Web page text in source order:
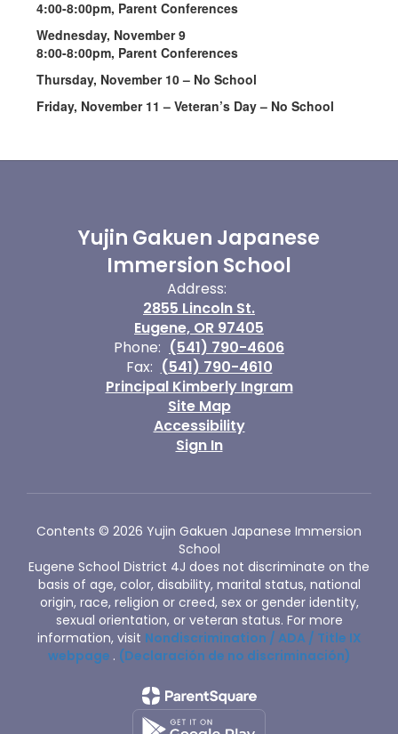
4:00-8:00pm, Parent Conferences
Wednesday, November 9
8:00-8:00pm, Parent Conferences
Thursday, November 10 – No School
Friday, November 11 – Veteran’s Day – No School
Yujin Gakuen Japanese
Immersion School
Address:
2855 Lincoln St.
Eugene, OR 97405
Phone: (541) 790-4606
Fax: (541) 790-4610
Principal Kimberly Ingram
Site Map
Accessibility
Sign In
Contents © 2026 Yujin Gakuen Japanese Immersion
School
Eugene School District 4J does not discriminate on the
basis of age, color, disability, marital status, national
origin, race, religion or creed, sex or gender identity,
sexual orientation, or veteran status. For more
information, visit Nondiscrimination / ADA / Title IX
webpage . (Declaración de no discriminación)